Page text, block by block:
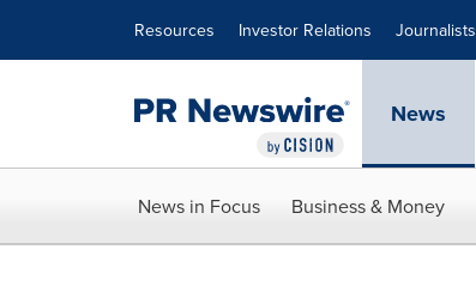
Resources Investor Relations Journalists
News
News in Focus Business & Money